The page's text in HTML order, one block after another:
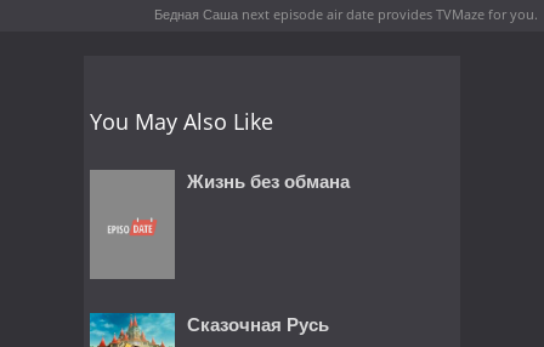
Бедная Саша next episode air date provides TVMaze for you.
You May Also Like
Жизнь без обмана
Сказочная Русь